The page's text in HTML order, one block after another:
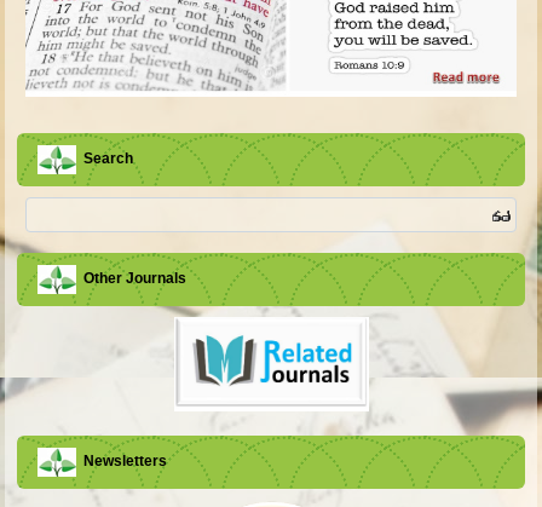
Search
Other Journals
Newsletters